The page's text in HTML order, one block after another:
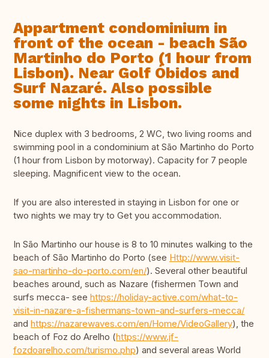
Appartment condominium in
front of the ocean - beach São
Martinho do Porto (1 hour from
Lisbon). Near Golf Óbidos and
Surf Nazaré. Also possible
some nights in Lisbon.
Nice duplex with 3 bedrooms, 2 WC, two living rooms and
swimming pool in a condominium at São Martinho do Porto
(1 hour from Lisbon by motorway). Capacity for 7 people
sleeping. Magnificent view to the ocean.
If you are also interested in staying in Lisbon for one or
two nights we may try to Get you accommodation.
In São Martinho our house is 8 to 10 minutes walking to the
beach of São Martinho do Porto (see Http://www.visit-
sao-martinho-do-porto.com/en/). Several other beautiful
beaches around, such as Nazare (fishermen Town and
surfs mecca- see https://holiday-active.com/what-to-
visit-in-nazare-a-fishermans-town-and-surfers-mecca/
and https://nazarewaves.com/en/Home/VideoGallery), the
beach of Foz do Arelho (https://www.jf-
fozdoarelho.com/turismo.php) and several areas World